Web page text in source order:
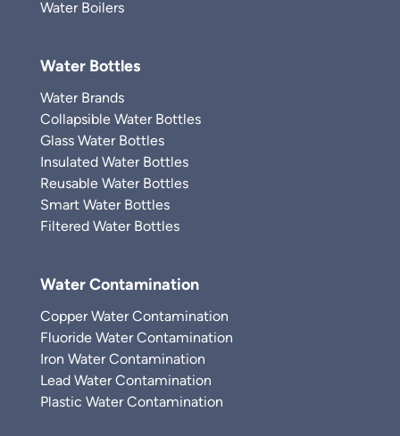
Water Boilers
Water Bottles
Water Brands
Collapsible Water Bottles
Glass Water Bottles
Insulated Water Bottles
Reusable Water Bottles
Smart Water Bottles
Filtered Water Bottles
Water Contamination
Copper Water Contamination
Fluoride Water Contamination
Iron Water Contamination
Lead Water Contamination
Plastic Water Contamination